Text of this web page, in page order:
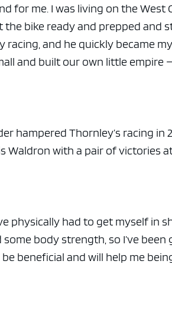
for me. I was living on the West
bike ready and prepped and
racing, and he quickly became
and built our own little empire
hampered Thornley’s racing in
Waldron with a pair of victories
physically had to get myself in
some body strength, so I’ve been
beneficial and will help me